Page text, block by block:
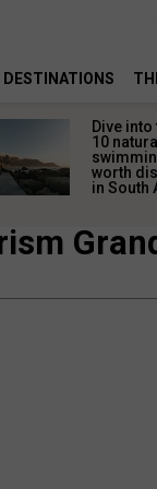
DESTINATIONS
Dive
10 natural
worth
in South